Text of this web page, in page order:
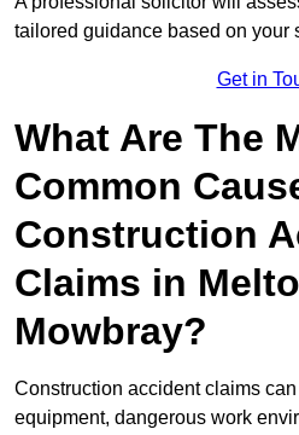
tailored guidance based on your
Get in
What Are The
Common
Construction
Claims in
Mowbray?
Construction accident claims
equipment, dangerous work